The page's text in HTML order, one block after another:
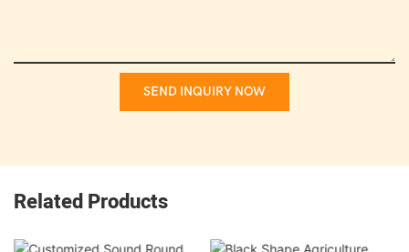
SEND INQUIRY NOW
Related Products